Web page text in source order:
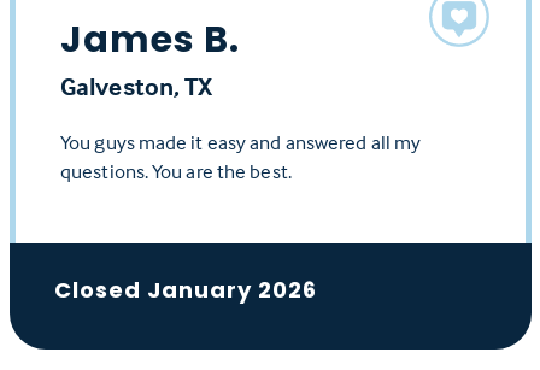
James B.
Galveston, TX
You guys made it easy and answered all my
questions. You are the best.
Closed January 2026